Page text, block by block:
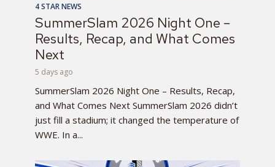
4 STAR NEWS
SummerSlam 2026 Night One –
Results, Recap, and What Comes
Next
5 days ago
SummerSlam 2026 Night One – Results, Recap,
and What Comes Next SummerSlam 2026 didn’t
just fill a stadium; it changed the temperature of
WWE. In a...